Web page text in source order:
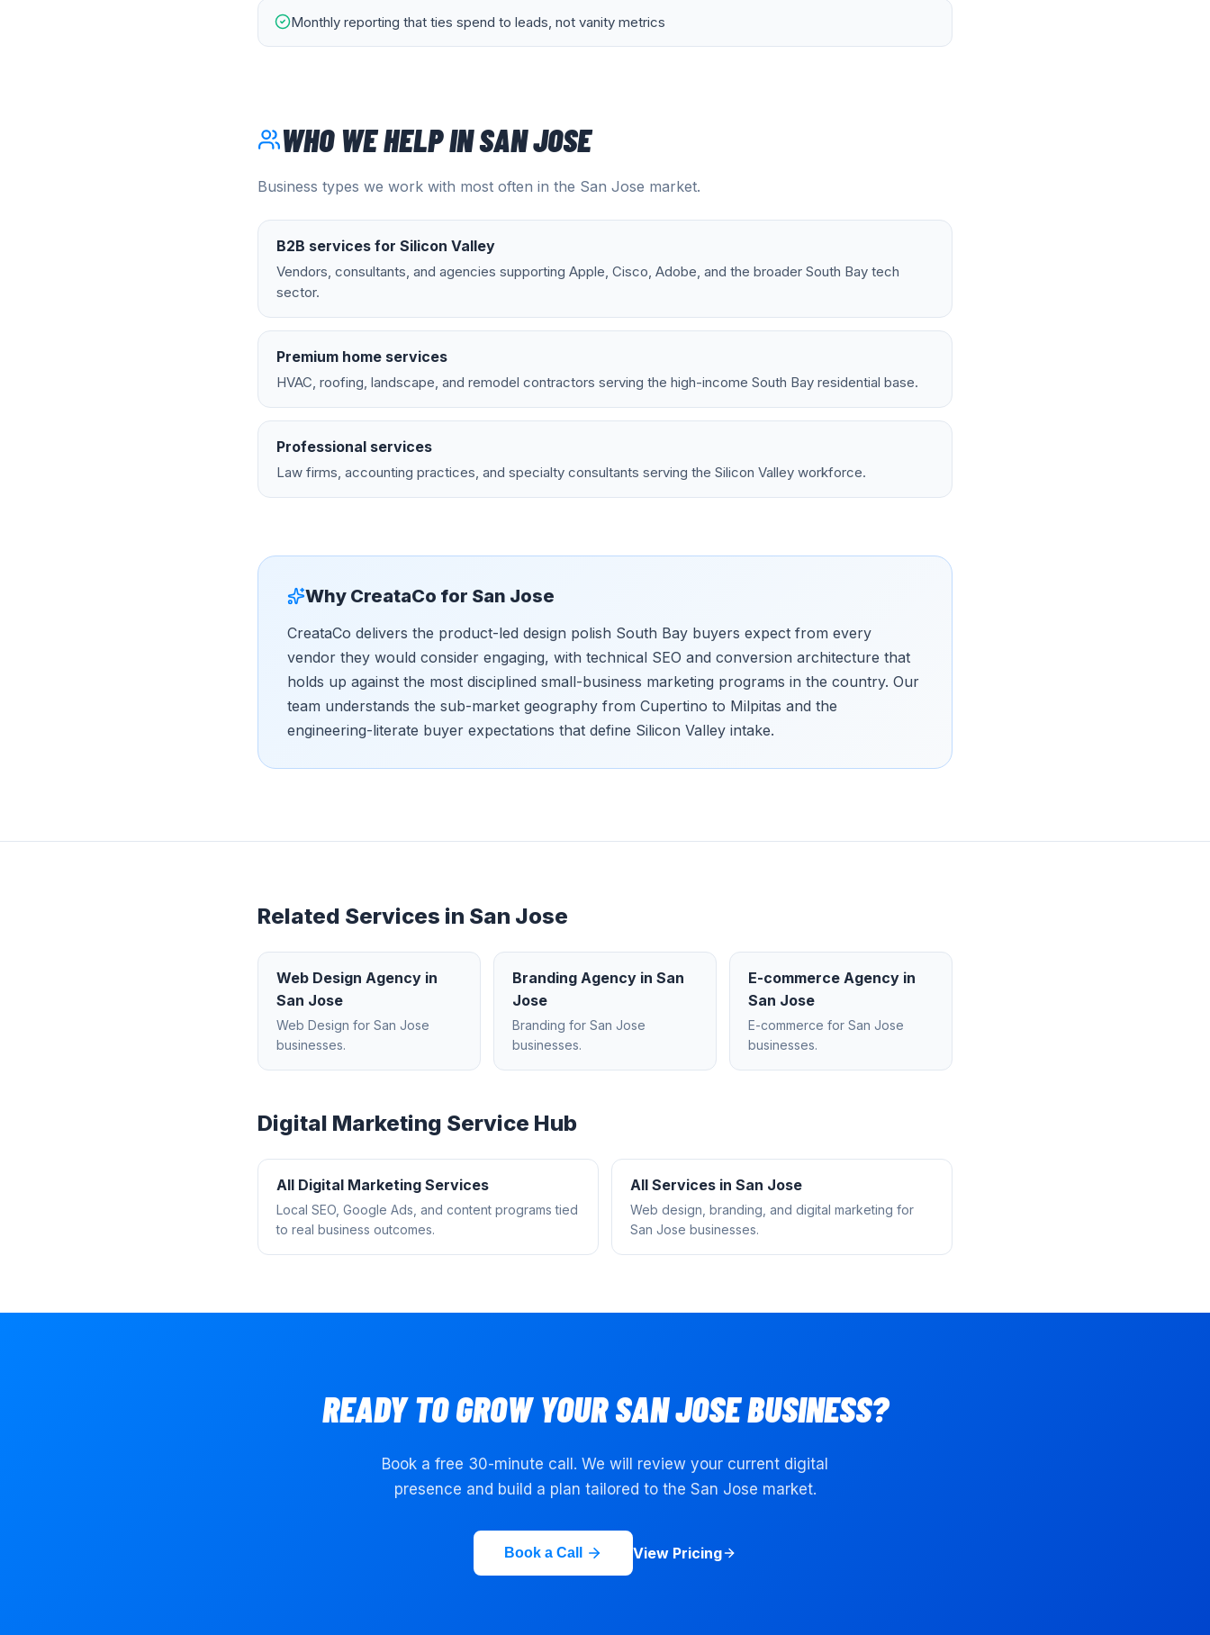
Monthly reporting that ties spend to leads, not vanity metrics
WHO WE HELP INSAN JOSE
Business types we work with most often in the San Jose market.
B2B services for Silicon Valley
Vendors, consultants, and agencies supporting Apple, Cisco, Adobe, and the broader South Bay tech
sector.
Premium home services
HVAC, roofing, landscape, and remodel contractors serving the high-income South Bay residential base.
Professional services
Law firms, accounting practices, and specialty consultants serving the Silicon Valley workforce.
Why CreataCo for San Jose
CreataCo delivers the product-led design polish South Bay buyers expect from every
vendor they would consider engaging, with technical SEO and conversion architecture that
holds up against the most disciplined small-business marketing programs in the country. Our
team understands the sub-market geography from Cupertino to Milpitas and the
engineering-literate buyer expectations that define Silicon Valley intake.
Related Services in San Jose
Web Design Agency in
San Jose
Web Design for San Jose
businesses.
Branding Agency in San
Jose
Branding for San Jose
businesses.
E-commerce Agency in
San Jose
E-commerce for San Jose
businesses.
Digital Marketing Service Hub
All Digital Marketing Services
Local SEO, Google Ads, and content programs tied
to real business outcomes.
All Services in San Jose
Web design, branding, and digital marketing for
San Jose businesses.
READY TO GROW YOURSAN JOSEBUSINESS?
Book a free 30-minute call. We will review your current digital
presence and build a plan tailored to the San Jose market.
Book a Call View Pricing